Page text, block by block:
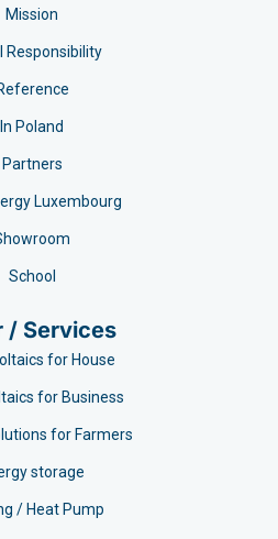
Mission
Responsibility
In Poland
Partners
Luxembourg
School
/ Services
for House
for Business
for Farmers
storage
/ Heat Pump